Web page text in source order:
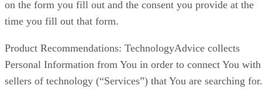
on the form you fill out and the consent you provide at the
time you fill out that form.
Product Recommendations: TechnologyAdvice collects
Personal Information from You in order to connect You with
sellers of technology (“Services”) that You are searching for.